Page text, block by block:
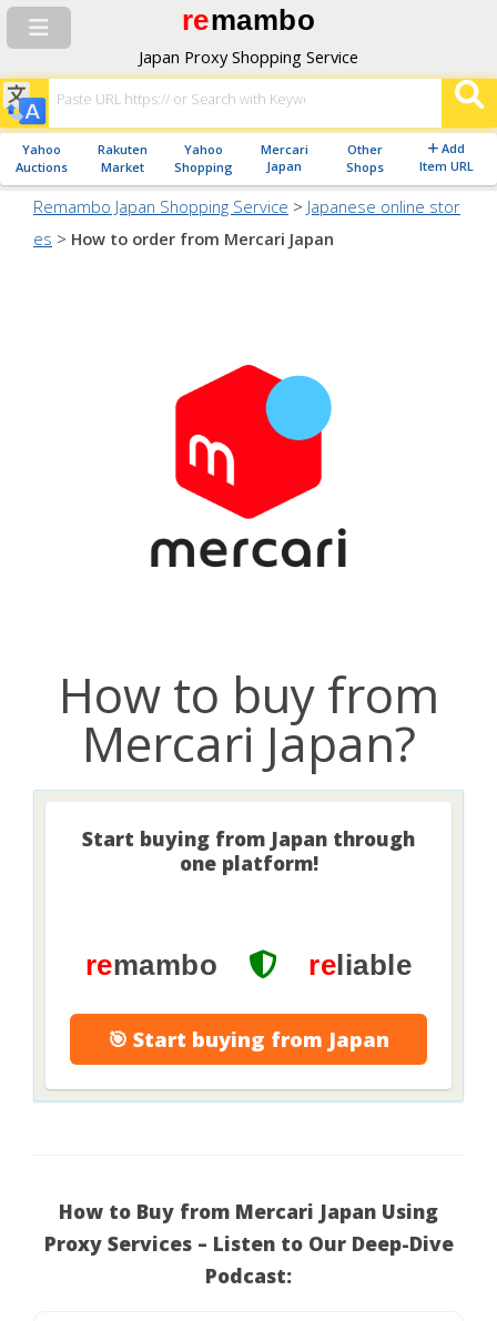
remambo
Japan Proxy Shopping Service
Yahoo
Auctions
Rakuten
Market
Yahoo
Shopping
Mercari
Japan
Other
Shops
Add
Item URL
Remambo Japan Shopping Service > Japanese online stor
es > How to order from Mercari Japan
How to buy from
Mercari Japan?
Start buying from Japan through
one platform!
remambo reliable
🎯 Start buying from Japan
How to Buy from Mercari Japan Using
Proxy Services – Listen to Our Deep-Dive
Podcast: